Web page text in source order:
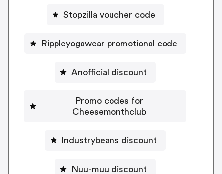
Stopzilla voucher code
Rippleyogawear promotional code
Anofficial discount
Promo codes for
Cheesemonthclub
Industrybeans discount
Nuu-muu discount